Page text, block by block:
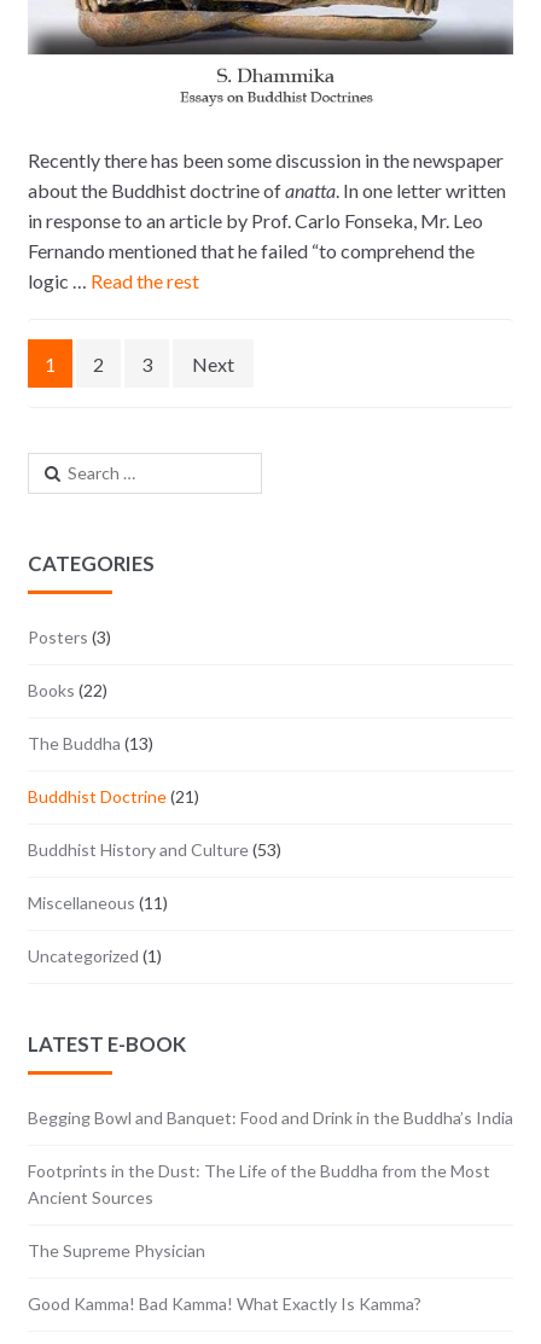
Recently there has been some discussion in the newspaper
about the Buddhist doctrine ofanatta. In one letter written
in response to an article by Prof. Carlo Fonseka, Mr. Leo
Fernando mentioned that he failed “to comprehend the
logic … Read the rest
Posts navigation
1 2 3 Next
Search for:
CATEGORIES
Posters (3)
Books (22)
The Buddha (13)
Buddhist Doctrine(21)
Buddhist History and Culture(53)
Miscellaneous (11)
Uncategorized (1)
LATEST E-BOOK
Begging Bowl and Banquet: Food and Drink in the Buddha’s India
Footprints in the Dust: The Life of the Buddha from the Most
Ancient Sources
The Supreme Physician
Good Kamma! Bad Kamma! What Exactly Is Kamma?